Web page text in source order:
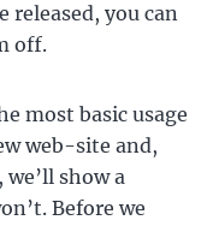
released, you can
off.
most basic usage
web-site and,
show a
Before we